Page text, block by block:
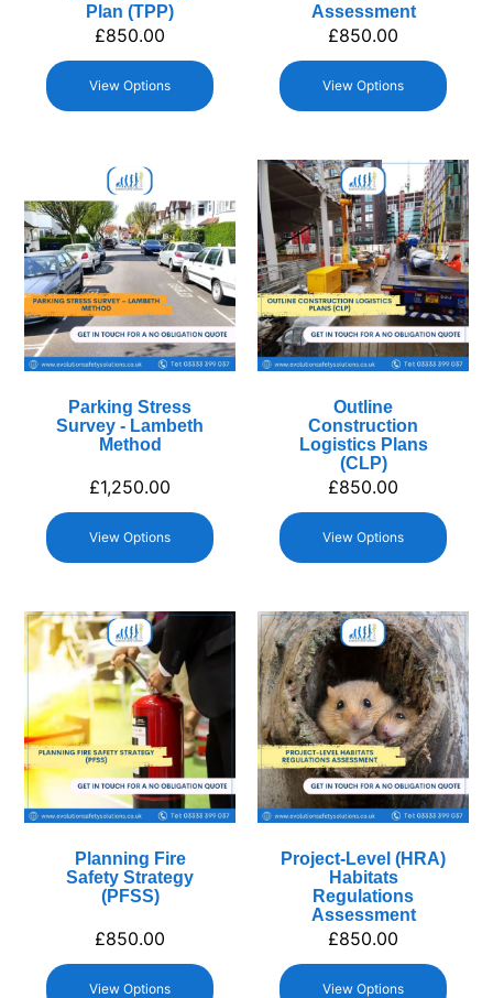
Plan (TPP)
£850.00
View Options
Assessment
£850.00
View Options
Parking Stress
Survey - Lambeth
Method
£1,250.00
View Options
Outline
Construction
Logistics Plans
(CLP)
£850.00
View Options
Planning Fire
Safety Strategy
(PFSS)
£850.00
View Options
Project-Level (HRA)
Habitats
Regulations
Assessment
£850.00
View Options